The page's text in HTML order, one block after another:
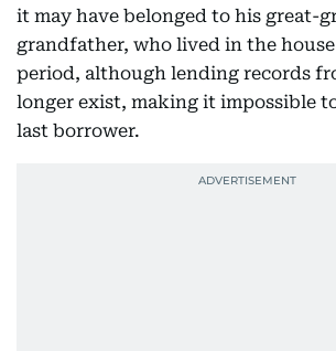
it may have belonged to his great-
grandfather, who lived in the
period, although lending records
longer exist, making it impossible
last borrower.